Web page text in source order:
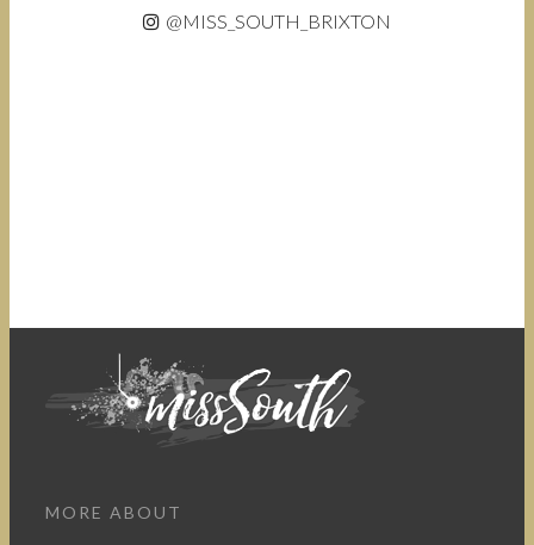
@MISS_SOUTH_BRIXTON
MORE ABOUT